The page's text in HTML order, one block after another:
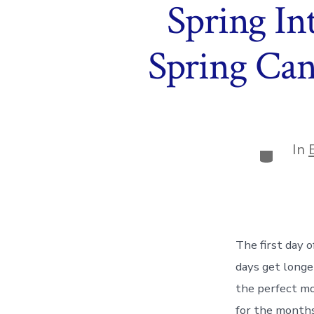
Spring
Spring
In
The first day
days get
the perfect
for the